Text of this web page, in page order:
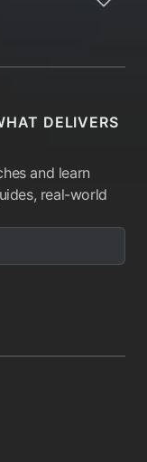
DELIVERS
and learn
real-world
to our newsletter: